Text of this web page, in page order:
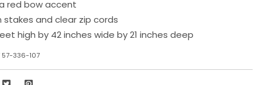
red bow accent
stakes and clear zip cords
high by 42 inches wide by 21 inches deep
57-336-107